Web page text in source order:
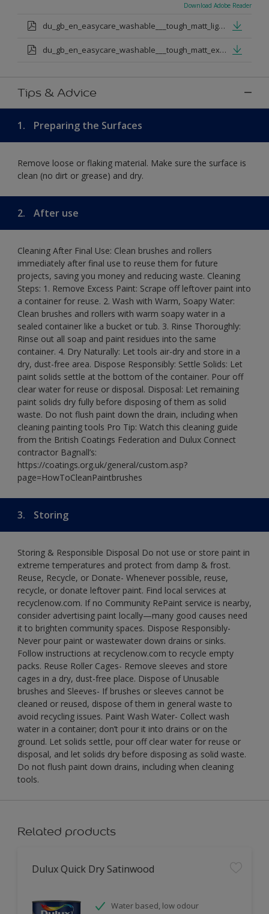
Download Adobe Reader
du_gb_en_easycare_washable___tough_matt_light_base.pdf
du_gb_en_easycare_washable___tough_matt_extra_deep_base.pdf
Tips & Advice
1. Preparing the Surfaces
Remove loose or flaking material. Make sure the surface is
clean (no dirt or grease) and dry.
2. After use
Cleaning After Final Use: Clean brushes and rollers
immediately after final use to reuse them for future
projects, saving you money and reducing waste. Cleaning
Steps: 1. Remove Excess Paint: Scrape off leftover paint into
a container for reuse. 2. Wash with Warm, Soapy Water:
Clean brushes and rollers with warm soapy water in a
sealed container like a bucket or tub. 3. Rinse Thoroughly:
Rinse out all soap and paint residues into the same
container. 4. Dry Naturally: Let tools air-dry and store in a
dry, dust-free area. Dispose Responsibly: Settle Solids: Let
paint solids settle at the bottom of the container. Pour off
clear water for reuse or disposal. Disposal: Let remaining
paint solids dry fully before disposing of them as solid
waste. Do not flush paint down the drain, including when
cleaning painting tools Pro Tip: Watch this cleaning guide
from the British Coatings Federation and Dulux Connect
contractor Bagnall’s:
https://coatings.org.uk/general/custom.asp?
page=HowToCleanPaintbrushes
3. Storing
Storing & Responsible Disposal Do not use or store paint in
extreme temperatures and protect from damp & frost.
Reuse, Recycle, or Donate- Whenever possible, reuse,
recycle, or donate leftover paint. Find local services at
recyclenow.com. If no Community RePaint service is nearby,
consider advertising paint locally—many good causes need
it to brighten community spaces. Dispose Responsibly-
Never pour paint or wastewater down drains or sinks.
Follow instructions at recyclenow.com to recycle empty
packs. Reuse Roller Cages- Remove sleeves and store
cages in a dry, dust-free place. Dispose of Unusable
brushes and Sleeves- If brushes or sleeves cannot be
cleaned or reused, dispose of them in general waste to
avoid recycling issues. Paint Wash Water- Collect wash
water in a container; don’t pour it into drains or on the
ground. Let solids settle, pour off clear water for reuse or
disposal, and let solids dry before disposing as solid waste.
Do not flush paint down drains, including when cleaning
tools.
Related products
Dulux Quick Dry Satinwood
Water based, low odour